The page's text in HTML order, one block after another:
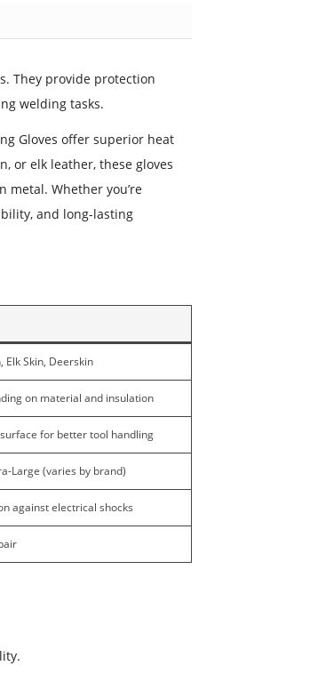
They provide protection
welding tasks.
Gloves offer superior heat
or elk leather, these gloves
metal. Whether you’re
and long-lasting
Elk Skin, Deerskin
on material and insulation
for better tool handling
Large (varies by brand)
against electrical shocks